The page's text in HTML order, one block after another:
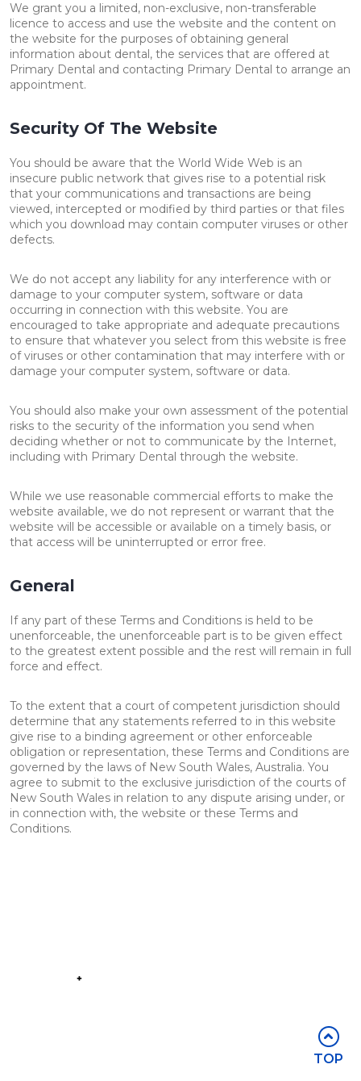
We grant you a limited, non-exclusive, non-transferable
licence to access and use the website and the content on
the website for the purposes of obtaining general
information about dental, the services that are offered at
Primary Dental and contacting Primary Dental to arrange an
appointment.
Security Of The Website
You should be aware that the World Wide Web is an
insecure public network that gives rise to a potential risk
that your communications and transactions are being
viewed, intercepted or modified by third parties or that files
which you download may contain computer viruses or other
defects.
We do not accept any liability for any interference with or
damage to your computer system, software or data
occurring in connection with this website. You are
encouraged to take appropriate and adequate precautions
to ensure that whatever you select from this website is free
of viruses or other contamination that may interfere with or
damage your computer system, software or data.
You should also make your own assessment of the potential
risks to the security of the information you send when
deciding whether or not to communicate by the Internet,
including with Primary Dental through the website.
While we use reasonable commercial efforts to make the
website available, we do not represent or warrant that the
website will be accessible or available on a timely basis, or
that access will be uninterrupted or error free.
General
If any part of these Terms and Conditions is held to be
unenforceable, the unenforceable part is to be given effect
to the greatest extent possible and the rest will remain in full
force and effect.
To the extent that a court of competent jurisdiction should
determine that any statements referred to in this website
give rise to a binding agreement or other enforceable
obligation or representation, these Terms and Conditions are
governed by the laws of New South Wales, Australia. You
agree to submit to the exclusive jurisdiction of the courts of
New South Wales in relation to any dispute arising under, or
in connection with, the website or these Terms and
Conditions.
TOP